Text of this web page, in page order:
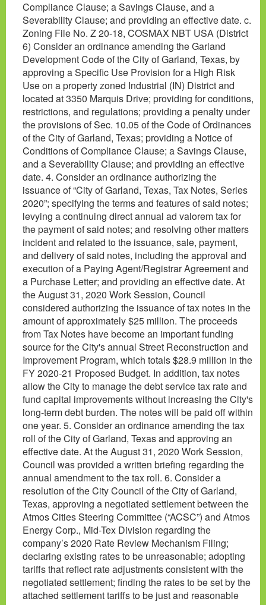
Compliance Clause; a Savings Clause, and a
Severability Clause; and providing an effective date. c.
Zoning File No. Z 20-18, COSMAX NBT USA (District
6) Consider an ordinance amending the Garland
Development Code of the City of Garland, Texas, by
approving a Specific Use Provision for a High Risk
Use on a property zoned Industrial (IN) District and
located at 3350 Marquis Drive; providing for conditions,
restrictions, and regulations; providing a penalty under
the provisions of Sec. 10.05 of the Code of Ordinances
of the City of Garland, Texas; providing a Notice of
Conditions of Compliance Clause; a Savings Clause,
and a Severability Clause; and providing an effective
date. 4. Consider an ordinance authorizing the
issuance of “City of Garland, Texas, Tax Notes, Series
2020”; specifying the terms and features of said notes;
levying a continuing direct annual ad valorem tax for
the payment of said notes; and resolving other matters
incident and related to the issuance, sale, payment,
and delivery of said notes, including the approval and
execution of a Paying Agent/Registrar Agreement and
a Purchase Letter; and providing an effective date. At
the August 31, 2020 Work Session, Council
considered authorizing the issuance of tax notes in the
amount of approximately $25 million. The proceeds
from Tax Notes have become an important funding
source for the City's annual Street Reconstruction and
Improvement Program, which totals $28.9 million in the
FY 2020-21 Proposed Budget. In addition, tax notes
allow the City to manage the debt service tax rate and
fund capital improvements without increasing the City's
long-term debt burden. The notes will be paid off within
one year. 5. Consider an ordinance amending the tax
roll of the City of Garland, Texas and approving an
effective date. At the August 31, 2020 Work Session,
Council was provided a written briefing regarding the
annual amendment to the tax roll. 6. Consider a
resolution of the City Council of the City of Garland,
Texas, approving a negotiated settlement between the
Atmos Cities Steering Committee (“ACSC”) and Atmos
Energy Corp., Mid-Tex Division regarding the
company’s 2020 Rate Review Mechanism Filing;
declaring existing rates to be unreasonable; adopting
tariffs that reflect rate adjustments consistent with the
negotiated settlement; finding the rates to be set by the
attached settlement tariffs to be just and reasonable